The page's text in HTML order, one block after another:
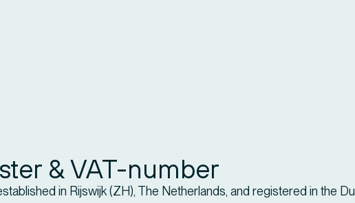
& VAT-number
in Rijswijk (ZH), The Netherlands, and registered in the